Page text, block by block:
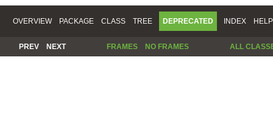
OVERVIEW PACKAGE CLASS TREE DEPRECATED INDEX HELP
PREV NEXT FRAMES NO FRAMES ALL